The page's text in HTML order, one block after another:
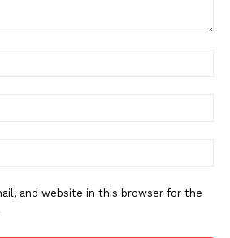
and website in this browser for the